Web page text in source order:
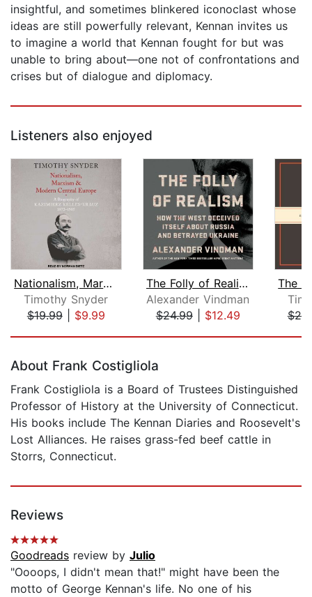
insightful, and sometimes blinkered iconoclast whose
ideas are still powerfully relevant, Kennan invites us
to imagine a world that Kennan fought for but was
unable to bring about—one not of confrontations and
crises but of dialogue and diplomacy.
Listeners also enjoyed
Nationalism, Marxism, and Modern Cent...
Timothy Snyder
$19.99| $9.99
The Folly of Realism
Alexander Vindman
$24.99| $12.49
About Frank Costigliola
Frank Costigliola is a Board of Trustees Distinguished
Professor of History at the University of Connecticut.
His books include The Kennan Diaries and Roosevelt's
Lost Alliances. He raises grass-fed beef cattle in
Storrs, Connecticut.
Reviews
Goodreads review by Julio
"Oooops, I didn't mean that!" might have been the
motto of George Kennan's life. No one of his